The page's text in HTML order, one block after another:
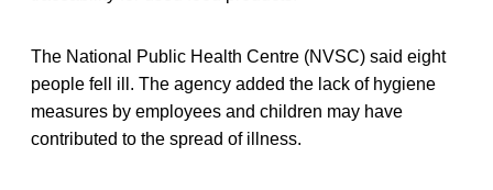
The National Public Health Centre (NVSC) said eight
people fell ill. The agency added the lack of hygiene
measures by employees and children may have
contributed to the spread of illness.